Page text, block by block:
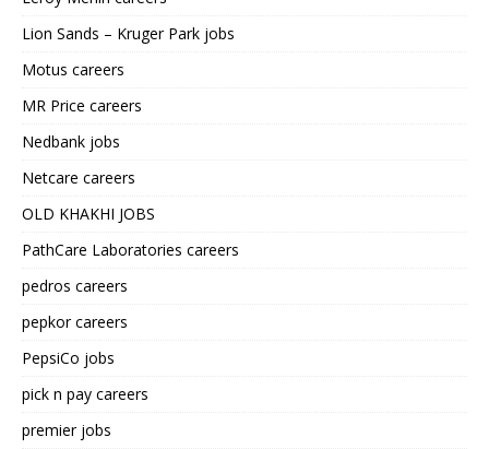
Lion Sands – Kruger Park jobs
Motus careers
MR Price careers
Nedbank jobs
Netcare careers
OLD KHAKHI JOBS
PathCare Laboratories careers
pedros careers
pepkor careers
PepsiCo jobs
pick n pay careers
premier jobs